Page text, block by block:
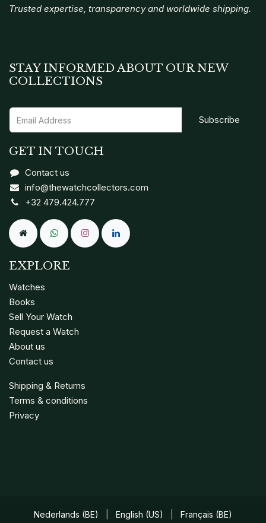
Trusted expertise, transparency and worldwide shipping.
GET IN TOUCH
Contact us
info@thewatchcollectors.com
+32 479.424.777
EXPLORE
Watches
Books
Sell Your Watch
Request a Watch
About us
Contact us
Shipping & Returns
Terms & conditions
Privacy
STAY INFORMED ABOUT OUR NEW
COLLECTIONS
Subscribe
Nederlands (BE) English (US) Français (BE)